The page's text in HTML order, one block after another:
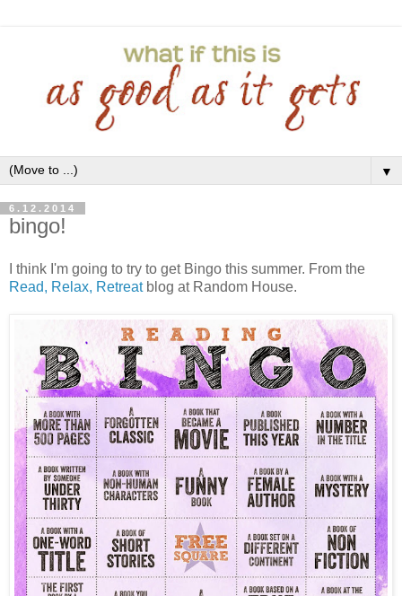
▼
6.12.2014
bingo!
I think I'm going to try to get Bingo this summer. From the
Read, Relax, Retreatblog at Random House.